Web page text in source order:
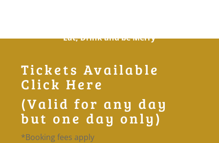
Eat, Drink and be Merry
Tickets Available
Click Here
(Valid for any day
but one day only)
*Booking fees apply